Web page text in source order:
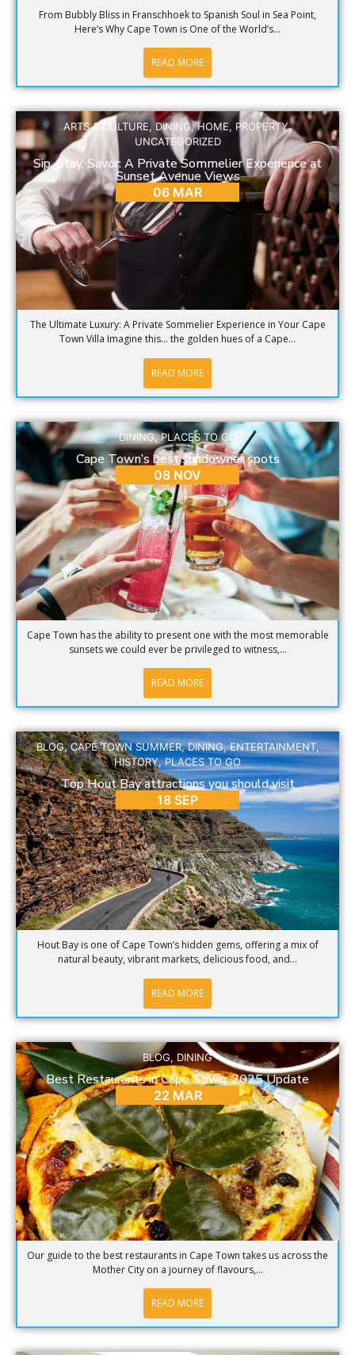
From Bubbly Bliss in Franschhoek to Spanish Soul in Sea Point,
Here’s Why Cape Town is One of the World’s...
READ MORE
ARTS & CULTURE, DINING,HOME, PROPERTY,
UNCATEGORIZED
Sip, Stay, Savor: A Private Sommelier Experience at
Sunset Avenue Views
06 MAR
The Ultimate Luxury: A Private Sommelier Experience in Your Cape
Town Villa Imagine this… the golden hues of a Cape...
READ MORE
DINING,PLACES TO GO
Cape Town’s best sundowner spots
08 NOV
Cape Town has the ability to present one with the most memorable
sunsets we could ever be privileged to witness,...
READ MORE
BLOG,CAPE TOWN SUMMER,DINING,ENTERTAINMENT,
HISTORY,PLACES TO GO
Top Hout Bay attractions you should visit
18 SEP
Hout Bay is one of Cape Town’s hidden gems, offering a mix of
natural beauty, vibrant markets, delicious food, and...
READ MORE
BLOG, DINING
Best Restaurants in Cape Town: 2025 Update
22 MAR
Our guide to the best restaurants in Cape Town takes us across the
Mother City on a journey of flavours,...
READ MORE